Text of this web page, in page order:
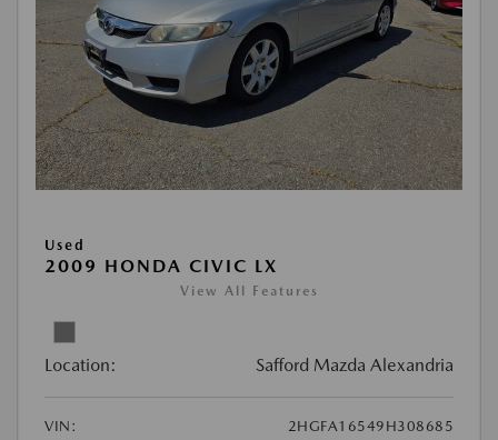
Used
2009 HONDA CIVIC LX
View All Features
Location: Safford Mazda Alexandria
VIN:
2HGFA16549H308685